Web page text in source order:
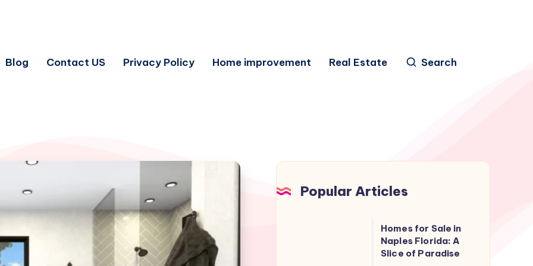
Blog Contact US Privacy Policy Home improvement Real Estate Search
Popular Articles
Homes for Sale in
Naples Florida: A
Slice of Paradise